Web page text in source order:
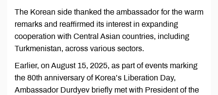
The Korean side thanked the ambassador for the warm
remarks and reaffirmed its interest in expanding
cooperation with Central Asian countries, including
Turkmenistan, across various sectors.
Earlier, on August 15, 2025, as part of events marking
the 80th anniversary of Korea’s Liberation Day,
Ambassador Durdyev briefly met with President of the